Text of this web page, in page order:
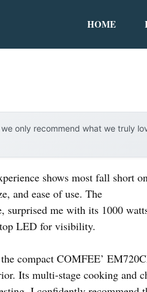
HOME
only recommend what we truly
shows most fall short
and ease of use. The
surprised me with its 1000
LED for visibility.
compact COMFEE’
Its multi-stage cooking and